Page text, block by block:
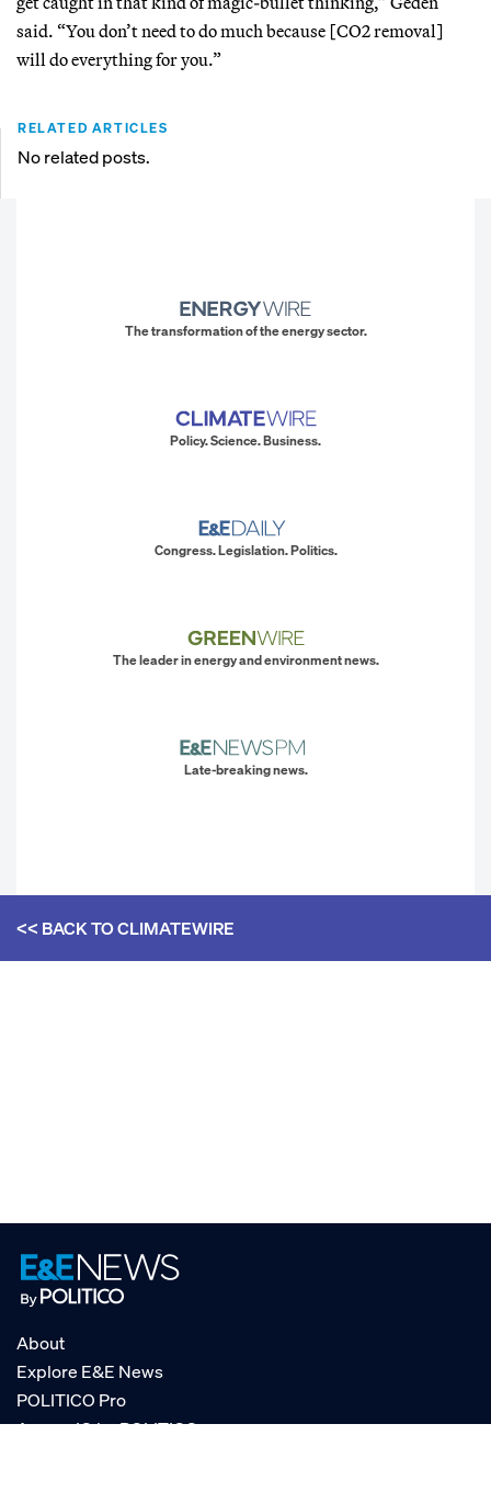
said. “You don’t need to do much because [CO2 removal]
will do everything for you.”
RELATED ARTICLES
No related posts.
The transformation of the energy sector.
Policy. Science. Business.
Congress. Legislation. Politics.
The leader in energy and environment news.
Late-breaking news.
<< BACK TOCLIMATEWIRE
About
Explore E&E News
POLITICO Pro
AgencyIQ by POLITICO